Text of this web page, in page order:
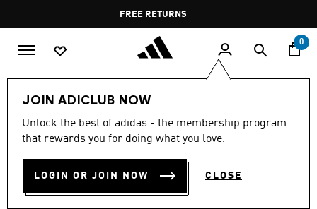
Pause
promotion
rotation
FREE DELIVERY OVER 60 OMRFREE RETURNS
0
JOIN ADICLUB NOW
Unlock the best of adidas - the membership program
that rewards you for doing what you love.
LOGIN OR JOIN NOW CLOSE
Men Clothing
MEN'S CLOTHING
COLLECTION
(3581)